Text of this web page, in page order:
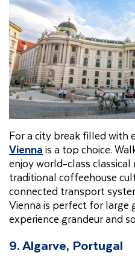
For a city break filled with
Viennais a top choice.
enjoy world-class classical
traditional coffeehouse
connected transport
Vienna is perfect for large
experience grandeur and
9. Algarve, Portugal